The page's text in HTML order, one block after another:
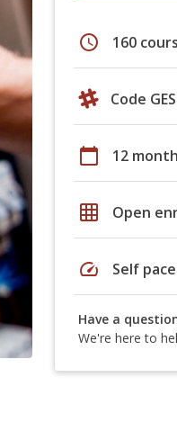
schedule 160
Code
calendar_today 12
grid_on Open
speed Self
Have a
We're here to